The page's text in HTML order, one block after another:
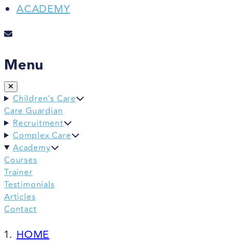
ACADEMY
Menu
Children's Care
Care Guardian
Recruitment
Complex Care
Academy
Courses
Trainer
Testimonials
Articles
Contact
HOME